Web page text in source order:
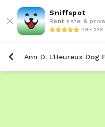
Sniffspot
Rent safe &
4.9 •
Ann D. L'Heureux Dog